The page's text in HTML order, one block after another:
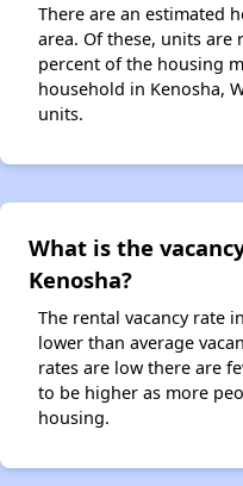
There are an estimated
area. Of these, units are
percent of the housing
household in Kenosha,
units.
What is the
Kenosha?
The rental vacancy rate
lower than average
rates are low there are
to be higher as more
housing.